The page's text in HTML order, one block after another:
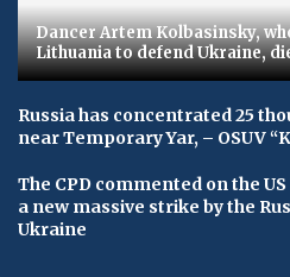
Dancer Artem Kolbasinsky,
Lithuania to defend Ukraine,
Russia has concentrated 25
near Temporary Yar, – OSUV
The CPD commented on the
a new massive strike by the
Ukraine